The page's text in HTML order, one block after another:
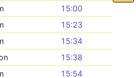
15:00
15:23
15:34
15:38
15:54